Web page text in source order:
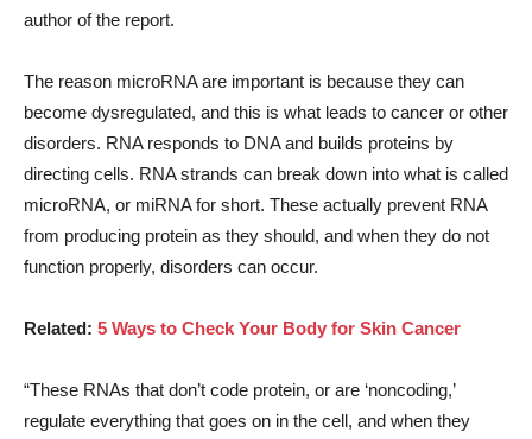
author of the report.
The reason microRNA are important is because they can
become dysregulated, and this is what leads to cancer or other
disorders. RNA responds to DNA and builds proteins by
directing cells. RNA strands can break down into what is called
microRNA, or miRNA for short. These actually prevent RNA
from producing protein as they should, and when they do not
function properly, disorders can occur.
Related: 5 Ways to Check Your Body for Skin Cancer
“These RNAs that don’t code protein, or are ‘noncoding,’
regulate everything that goes on in the cell, and when they